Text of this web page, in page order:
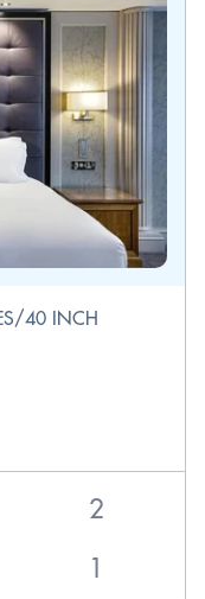
40 INCH